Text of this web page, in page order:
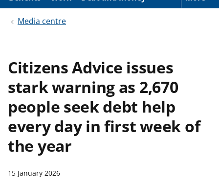
i
Media centre
Citizens Advice issues
stark warning as 2,670
people seek debt help
every day in first week of
the year
15 January 2026